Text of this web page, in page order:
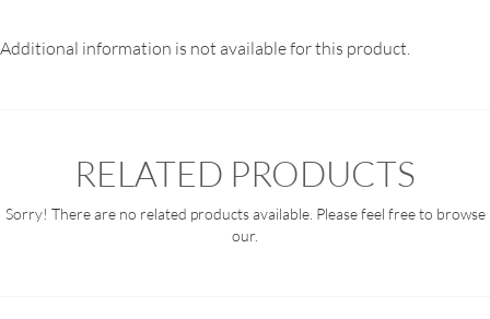
Additional information is not available for this product.
RELATED PRODUCTS
Sorry! There are no related products available. Please feel free to browse
our.